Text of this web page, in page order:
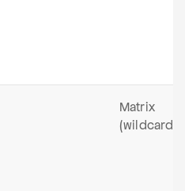
Matrix
(wildcard)